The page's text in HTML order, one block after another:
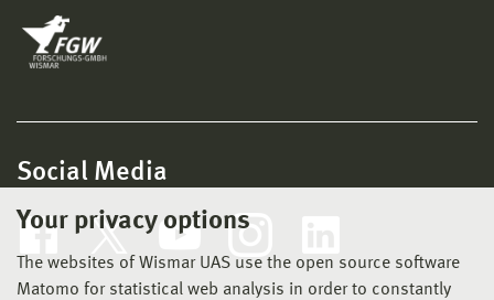
Your privacy options
The websites of Wismar UAS use the open source software
Matomo for statistical web analysis in order to constantly
Social Media